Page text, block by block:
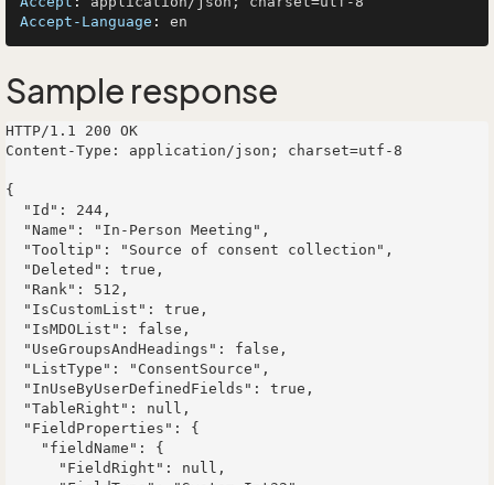
Accept-Language :
Sample response
HTTP/1.1 200 OK
Content-Type: application/json; charset=utf-8
{